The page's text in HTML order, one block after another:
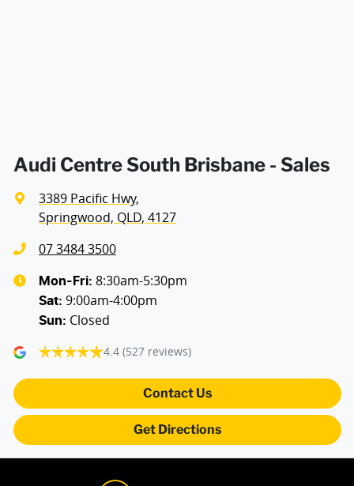
Armrest - Front Centre (Shared)
Audio - Aux Input USB Socket
Blind Spot Sensor
Bluetooth System
Audi Centre South Brisbane - Sales
3389 Pacific Hwy,
Springwood, QLD, 4127
07 3484 3500
Mon-Fri: 8:30am-5:30pm
Sat: 9:00am-4:00pm
Sun: Closed
4.4 (527 reviews)
Contact Us
Get Directions